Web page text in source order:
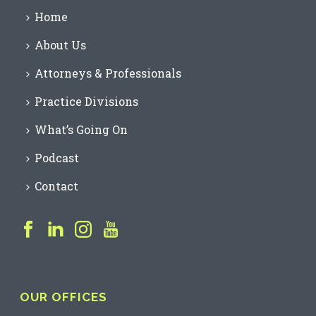
Home
About Us
Attorneys & Professionals
Practice Divisions
What’s Going On
Podcast
Contact
OUR OFFICES